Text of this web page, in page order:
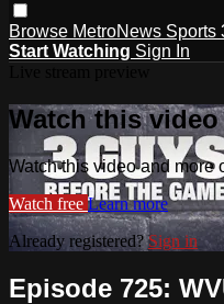
Browse MetroNews Sports
Start Watching Sign In
Watch this
Watch this video and more
Watch free Learn more
Already registered?Sign in
Episode 725: